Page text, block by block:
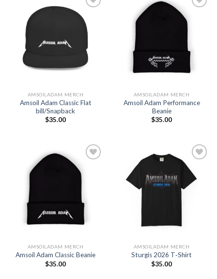
Add to
AMSOILADAM MERCH
Amsoil Adam Classic Flat
bill/Snapback
$35.00
Wishlist
AMSOILADAM MERCH
Amsoil Adam Performance
Beanie
$35.00
AMSOILADAM MERCH
Amsoil Adam Classic Beanie
$35.00
Add to
Wishlist
AMSOILADAM MERCH
Sturgis 2026 T‑Shirt
$35.00